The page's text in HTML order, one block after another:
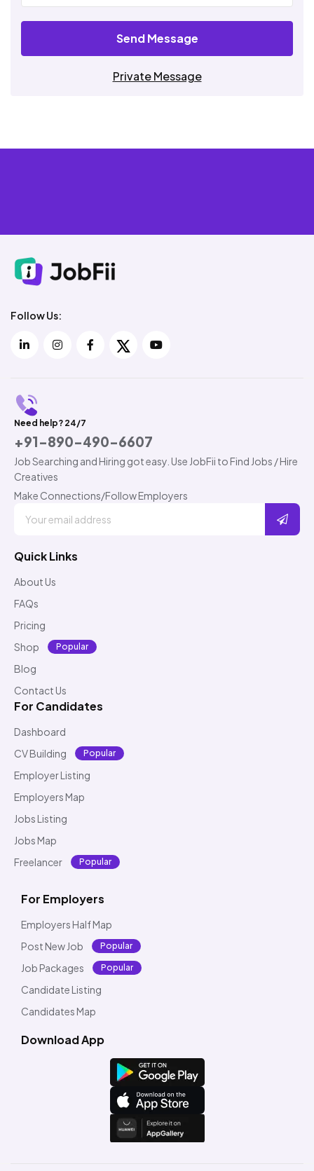
Send Message
Private Message
Follow Us:
Need help? 24/7
+91-890-490-6607
Job Searching and Hiring got easy. Use JobFii to Find Jobs / Hire
Creatives
Make Connections/Follow Employers
Quick Links
About Us
FAQs
Pricing
Shop
Popular
Blog
Contact Us
For Candidates
Dashboard
CV Building
Popular
Employer Listing
Employers Map
Jobs Listing
Jobs Map
Freelancer
Popular
For Employers
Employers Half Map
Post New Job
Popular
Job Packages Popular
Candidate Listing
Candidates Map
Download App